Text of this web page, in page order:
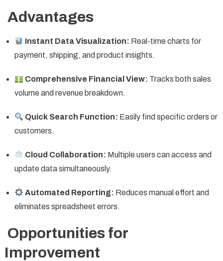
Advantages
Instant Data Visualization: Real-time charts for
payment, shipping, and product insights.
Comprehensive Financial View: Tracks both sales
volume and revenue breakdown.
Quick Search Function: Easily find specific orders or
customers.
Cloud Collaboration: Multiple users can access and
update data simultaneously.
Automated Reporting: Reduces manual effort and
eliminates spreadsheet errors.
Opportunities for
Improvement